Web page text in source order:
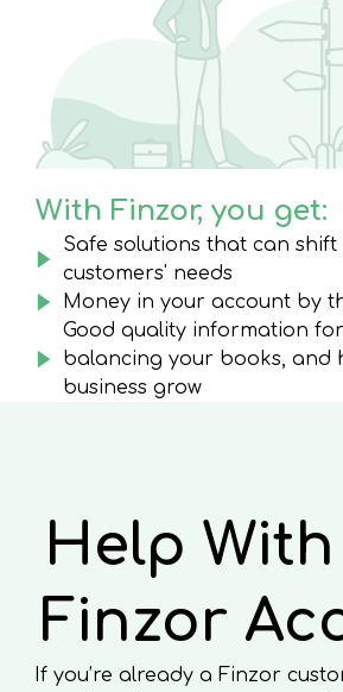
With Finzor, you get:
Safe solutions that can shift
customers' needs
Money in your account by
Good quality information
balancing your books, and
business grow
Help
Finzor
If you’re already a Finzor